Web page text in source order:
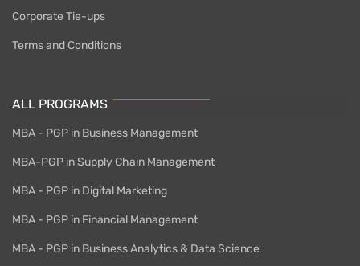
Corporate Tie-ups
Terms and Conditions
ALL PROGRAMS
MBA - PGP in Business Management
MBA-PGP in Supply Chain Management
MBA - PGP in Digital Marketing
MBA - PGP in Financial Management
MBA - PGP in Business Analytics & Data Science